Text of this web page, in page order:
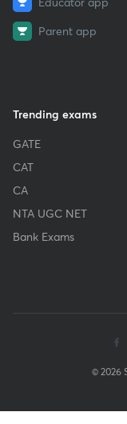
Parent app
Trending exams
GATE
CAT
CA
NTA UGC NET
Bank Exams
© 2026